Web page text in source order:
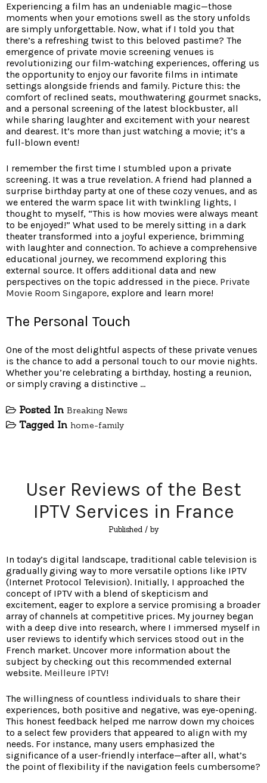
Experiencing a film has an undeniable magic—those
moments when your emotions swell as the story unfolds
are simply unforgettable. Now, what if I told you that
there’s a refreshing twist to this beloved pastime? The
emergence of private movie screening venues is
revolutionizing our film-watching experiences, offering us
the opportunity to enjoy our favorite films in intimate
settings alongside friends and family. Picture this: the
comfort of reclined seats, mouthwatering gourmet snacks,
and a personal screening of the latest blockbuster, all
while sharing laughter and excitement with your nearest
and dearest. It’s more than just watching a movie; it’s a
full-blown event!
I remember the first time I stumbled upon a private
screening. It was a true revelation. A friend had planned a
surprise birthday party at one of these cozy venues, and as
we entered the warm space lit with twinkling lights, I
thought to myself, “This is how movies were always meant
to be enjoyed!” What used to be merely sitting in a dark
theater transformed into a joyful experience, brimming
with laughter and connection. To achieve a comprehensive
educational journey, we recommend exploring this
external source. It offers additional data and new
perspectives on the topic addressed in the piece. Private
Movie Room Singapore, explore and learn more!
The Personal Touch
One of the most delightful aspects of these private venues
is the chance to add a personal touch to our movie nights.
Whether you’re celebrating a birthday, hosting a reunion,
or simply craving a distinctive …
Posted In Breaking News
Tagged In home-family
User Reviews of the Best
IPTV Services in France
Published / by
In today’s digital landscape, traditional cable television is
gradually giving way to more versatile options like IPTV
(Internet Protocol Television). Initially, I approached the
concept of IPTV with a blend of skepticism and
excitement, eager to explore a service promising a broader
array of channels at competitive prices. My journey began
with a deep dive into research, where I immersed myself in
user reviews to identify which services stood out in the
French market. Uncover more information about the
subject by checking out this recommended external
website. Meilleure IPTV!
The willingness of countless individuals to share their
experiences, both positive and negative, was eye-opening.
This honest feedback helped me narrow down my choices
to a select few providers that appeared to align with my
needs. For instance, many users emphasized the
significance of a user-friendly interface—after all, what’s
the point of flexibility if the navigation feels cumbersome?